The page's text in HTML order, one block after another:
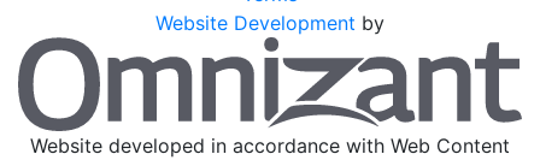
Website Development by
Website developed in accordance with Web Content